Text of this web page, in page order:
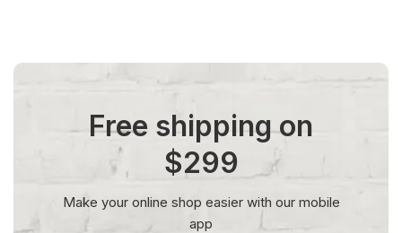
Free shipping on
$299
Make your online shop easier with our mobile
app